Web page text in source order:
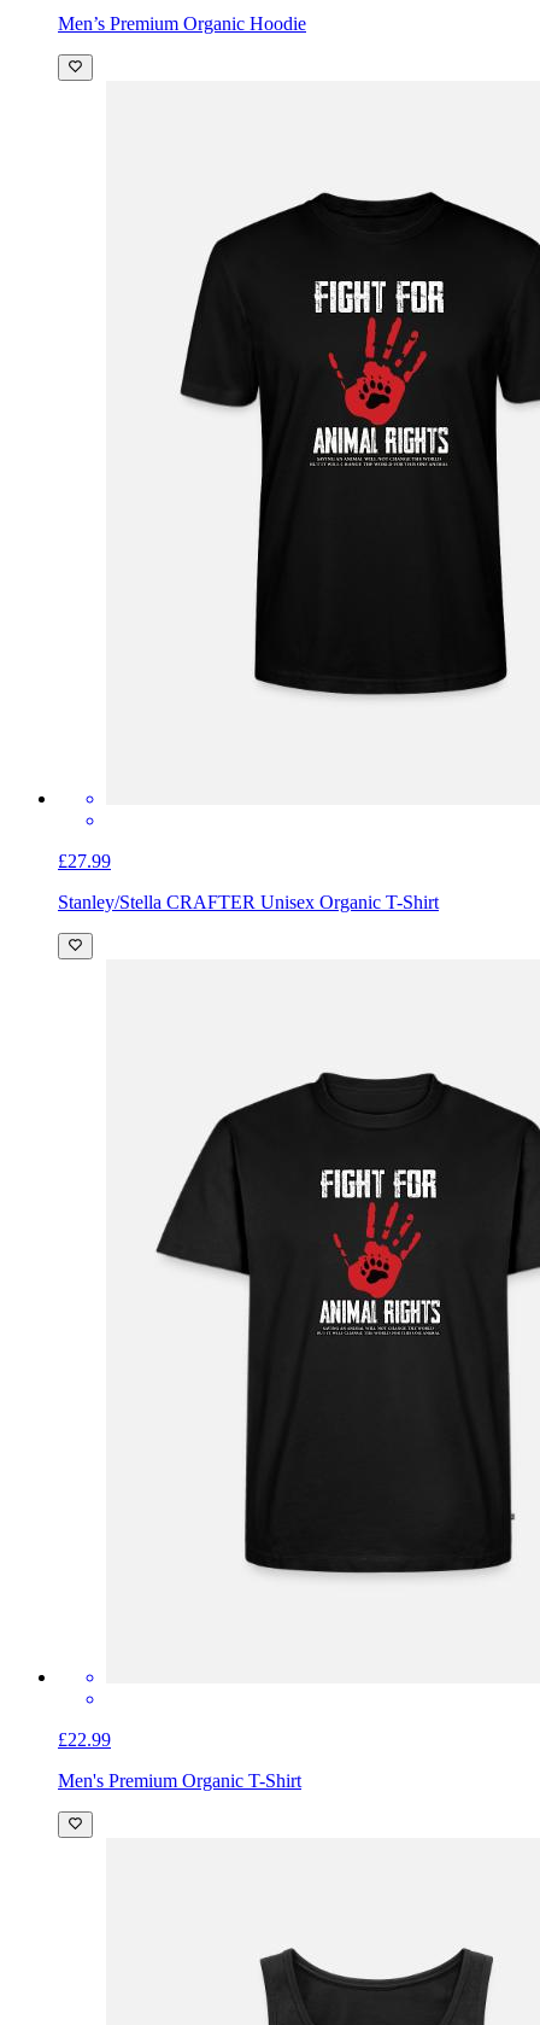
Men’s Premium Organic Hoodie
£27.99
Stanley/Stella CRAFTER Unisex Organic T-Shirt
£22.99
Men's Premium Organic T-Shirt